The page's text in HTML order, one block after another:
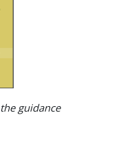
image to download